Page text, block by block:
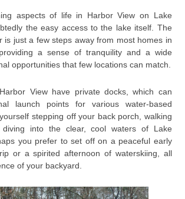
aspects of life in Harbor View on Lake
the easy access to the lake itself. The
is just a few steps away from most homes in
a sense of tranquility and a wide
opportunities that few locations can match.
View have private docks, which can
launch points for various water-based
stepping off your back porch, walking
into the clear, cool waters of Lake
you prefer to set off on a peaceful early
or a spirited afternoon of waterskiing, all
of your backyard.